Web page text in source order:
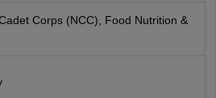
Corps (NCC), Food Nutrition &